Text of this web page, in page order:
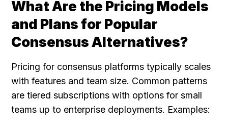
What Are the Pricing Models
and Plans for Popular
Consensus Alternatives?
Pricing for consensus platforms typically scales
with features and team size. Common patterns
are tiered subscriptions with options for small
teams up to enterprise deployments. Examples: